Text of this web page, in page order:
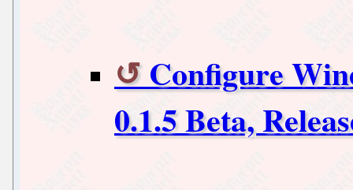
Configure
0.1.5 Beta,